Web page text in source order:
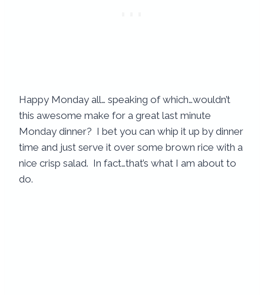
Happy Monday all… speaking of which…wouldn’t
this awesome make for a great last minute
Monday dinner? I bet you can whip it up by dinner
time and just serve it over some brown rice with a
nice crisp salad. In fact…that’s what I am about to
do.